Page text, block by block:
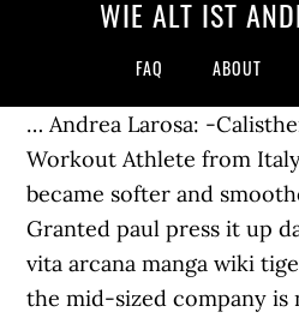
WIE ALT IST
FAQ ABOUT
… Andrea Larosa: -
Workout Athlete from
became softer and
Granted paul press it up
vita arcana manga wiki
the mid-sized company is